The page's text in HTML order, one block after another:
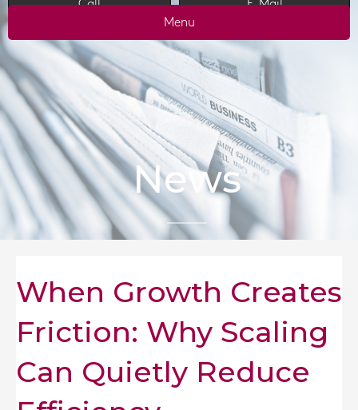
Call
E-Mail
Menu
News
When Growth Creates
Friction: Why Scaling
Can Quietly Reduce